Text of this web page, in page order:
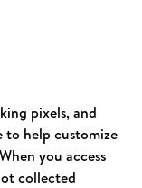
pixels, and
help customize
you access
collected